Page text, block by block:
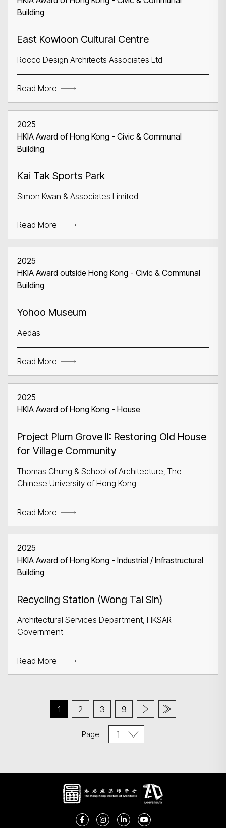
Building
East Kowloon Cultural Centre
Rocco Design Architects Associates Ltd
Read More
2025
HKIA Award of Hong Kong - Civic & Communal
Building
Kai Tak Sports Park
Simon Kwan & Associates Limited
Read More
2025
HKIA Award outside Hong Kong - Civic & Communal
Building
Yohoo Museum
Aedas
Read More
2025
HKIA Award of Hong Kong - House
Project Plum Grove II: Restoring Old House
for Village Community
Thomas Chung & School of Architecture, The
Chinese University of Hong Kong
Read More
2025
HKIA Award of Hong Kong - Industrial / Infrastructural
Building
Recycling Station (Wong Tai Sin)
Architectural Services Department, HKSAR
Government
Read More
1 2 3 9
Page: